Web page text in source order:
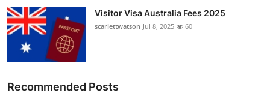
Visitor Visa Australia Fees 2025
scarlettwatson Jul 8, 2025 60
Recommended Posts